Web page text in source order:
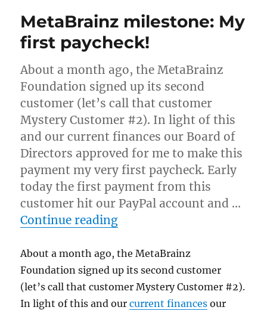
closed
OK?
MetaBrainz milestone: My
first paycheck!
About a month ago, the MetaBrainz
Foundation signed up its second
customer (let’s call that customer
Mystery Customer #2). In light of this
and our current finances our Board of
Directors approved for me to make this
payment my very first paycheck. Early
today the first payment from this
customer hit our PayPal account and …
Continue reading“MetaBrainz milestone:
About a month ago, the MetaBrainz
Foundation signed up its second customer
(let’s call that customer Mystery Customer #2).
In light of this and ourcurrent finances our